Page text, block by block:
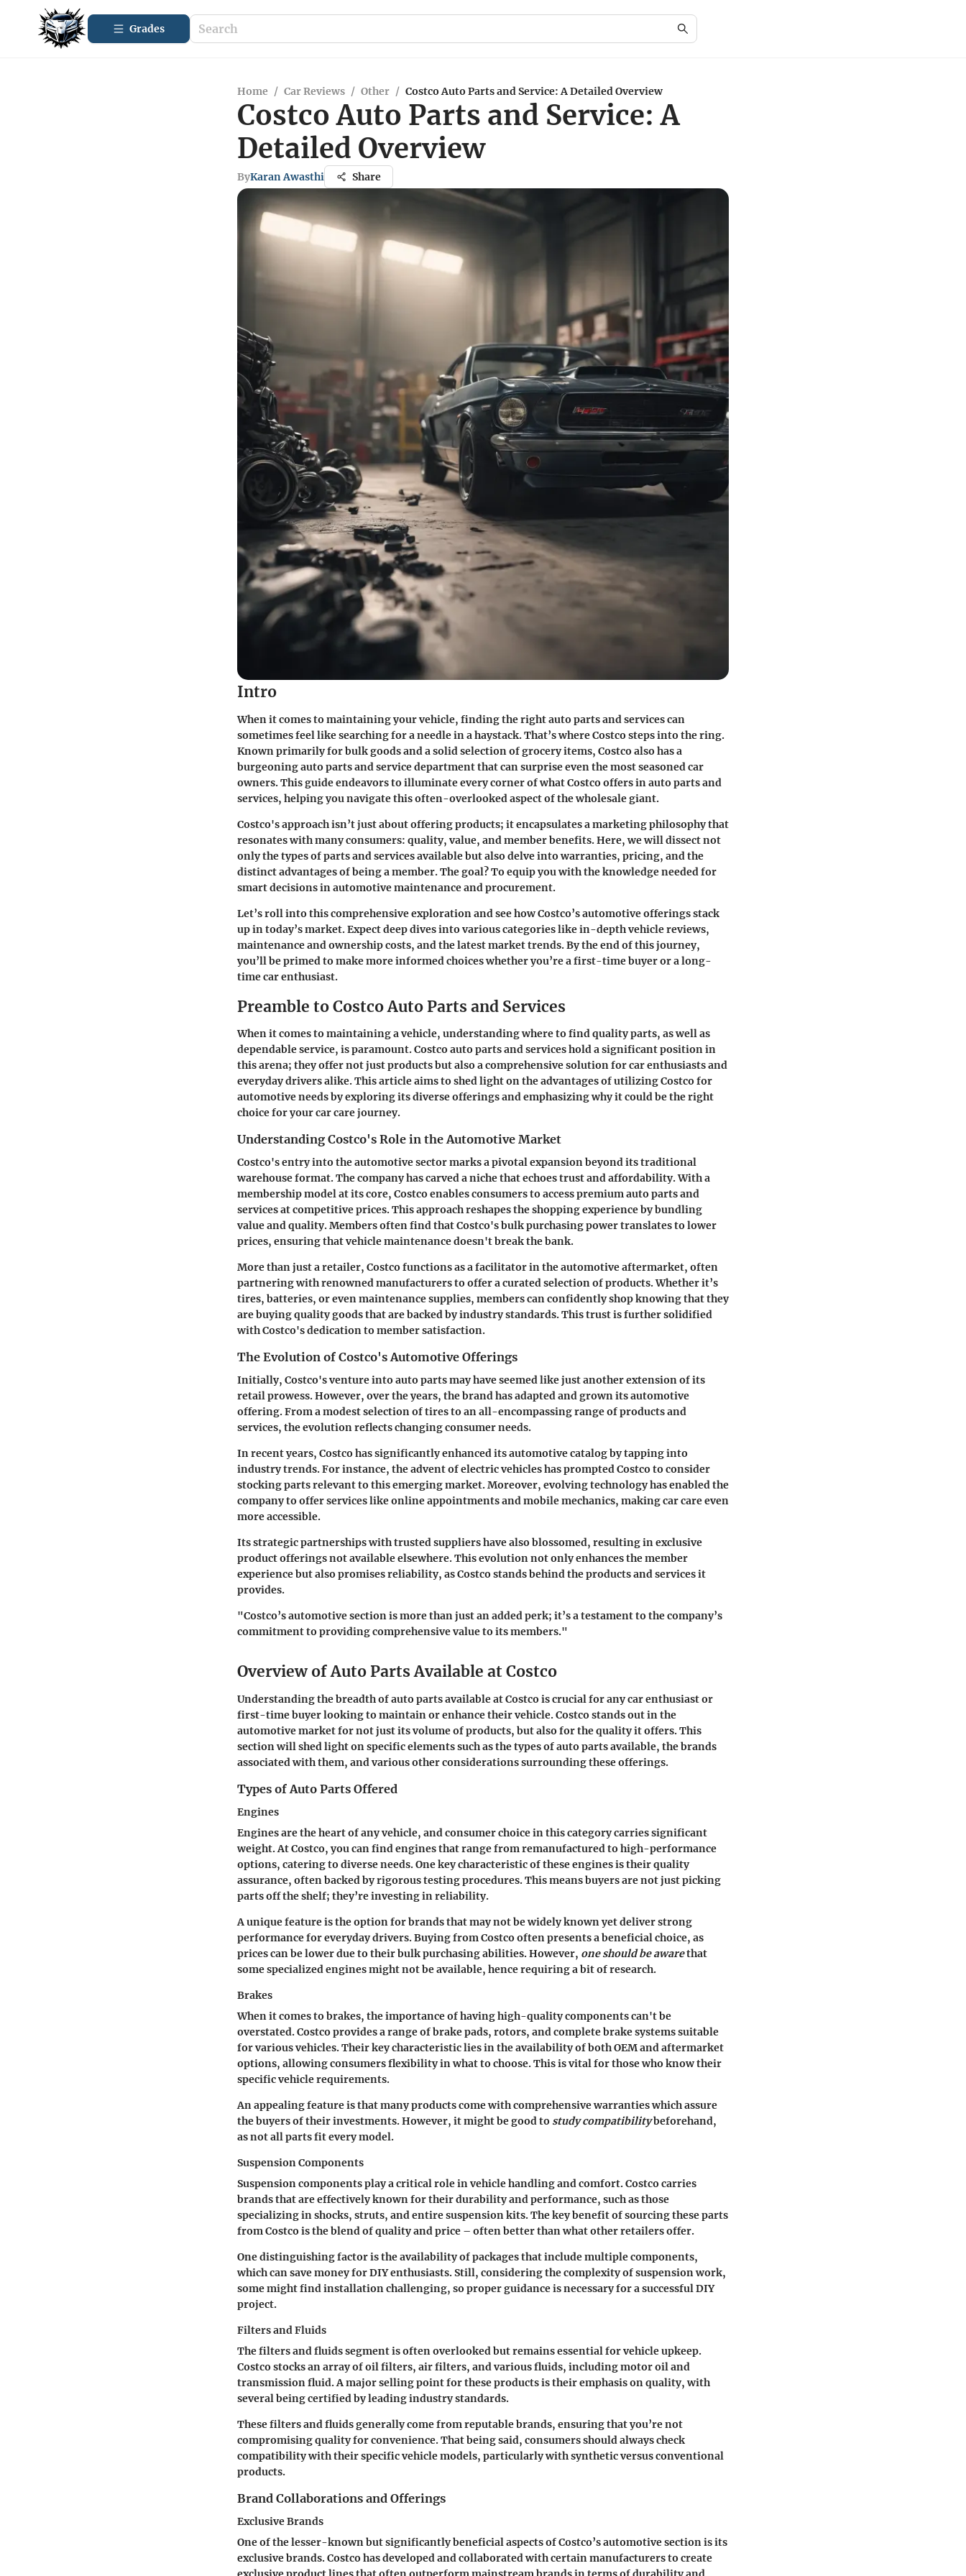
Grades
Home / Car Reviews / Other / Costco Auto Parts and Service: A Detailed Overview
Costco Auto Parts and Service: A
Detailed Overview
ByKaran Awasthi Share
Intro
When it comes to maintaining your vehicle, finding the right auto parts and services can
sometimes feel like searching for a needle in a haystack. That’s where Costco steps into the ring.
Known primarily for bulk goods and a solid selection of grocery items, Costco also has a
burgeoning auto parts and service department that can surprise even the most seasoned car
owners. This guide endeavors to illuminate every corner of what Costco offers in auto parts and
services, helping you navigate this often-overlooked aspect of the wholesale giant.
Costco's approach isn’t just about offering products; it encapsulates a marketing philosophy that
resonates with many consumers: quality, value, and member benefits. Here, we will dissect not
only the types of parts and services available but also delve into warranties, pricing, and the
distinct advantages of being a member. The goal? To equip you with the knowledge needed for
smart decisions in automotive maintenance and procurement.
Let’s roll into this comprehensive exploration and see how Costco’s automotive offerings stack
up in today’s market. Expect deep dives into various categories like in-depth vehicle reviews,
maintenance and ownership costs, and the latest market trends. By the end of this journey,
you’ll be primed to make more informed choices whether you’re a first-time buyer or a long-
time car enthusiast.
Preamble to Costco Auto Parts and Services
When it comes to maintaining a vehicle, understanding where to find quality parts, as well as
dependable service, is paramount. Costco auto parts and services hold a significant position in
this arena; they offer not just products but also a comprehensive solution for car enthusiasts and
everyday drivers alike. This article aims to shed light on the advantages of utilizing Costco for
automotive needs by exploring its diverse offerings and emphasizing why it could be the right
choice for your car care journey.
Understanding Costco's Role in the Automotive Market
Costco's entry into the automotive sector marks a pivotal expansion beyond its traditional
warehouse format. The company has carved a niche that echoes trust and affordability. With a
membership model at its core, Costco enables consumers to access premium auto parts and
services at competitive prices. This approach reshapes the shopping experience by bundling
value and quality. Members often find that Costco's bulk purchasing power translates to lower
prices, ensuring that vehicle maintenance doesn't break the bank.
More than just a retailer, Costco functions as a facilitator in the automotive aftermarket, often
partnering with renowned manufacturers to offer a curated selection of products. Whether it’s
tires, batteries, or even maintenance supplies, members can confidently shop knowing that they
are buying quality goods that are backed by industry standards. This trust is further solidified
with Costco's dedication to member satisfaction.
The Evolution of Costco's Automotive Offerings
Initially, Costco's venture into auto parts may have seemed like just another extension of its
retail prowess. However, over the years, the brand has adapted and grown its automotive
offering. From a modest selection of tires to an all-encompassing range of products and
services, the evolution reflects changing consumer needs.
In recent years, Costco has significantly enhanced its automotive catalog by tapping into
industry trends. For instance, the advent of electric vehicles has prompted Costco to consider
stocking parts relevant to this emerging market. Moreover, evolving technology has enabled the
company to offer services like online appointments and mobile mechanics, making car care even
more accessible.
Its strategic partnerships with trusted suppliers have also blossomed, resulting in exclusive
product offerings not available elsewhere. This evolution not only enhances the member
experience but also promises reliability, as Costco stands behind the products and services it
provides.
"Costco’s automotive section is more than just an added perk; it’s a testament to the company’s
commitment to providing comprehensive value to its members."
Overview of Auto Parts Available at Costco
Understanding the breadth of auto parts available at Costco is crucial for any car enthusiast or
first-time buyer looking to maintain or enhance their vehicle. Costco stands out in the
automotive market for not just its volume of products, but also for the quality it offers. This
section will shed light on specific elements such as the types of auto parts available, the brands
associated with them, and various other considerations surrounding these offerings.
Types of Auto Parts Offered
Engines
Engines are the heart of any vehicle, and consumer choice in this category carries significant
weight. At Costco, you can find engines that range from remanufactured to high-performance
options, catering to diverse needs. One key characteristic of these engines is their quality
assurance, often backed by rigorous testing procedures. This means buyers are not just picking
parts off the shelf; they’re investing in reliability.
A unique feature is the option for brands that may not be widely known yet deliver strong
performance for everyday drivers. Buying from Costco often presents a beneficial choice, as
prices can be lower due to their bulk purchasing abilities. However, one should be awarethat
some specialized engines might not be available, hence requiring a bit of research.
Brakes
When it comes to brakes, the importance of having high-quality components can't be
overstated. Costco provides a range of brake pads, rotors, and complete brake systems suitable
for various vehicles. Their key characteristic lies in the availability of both OEM and aftermarket
options, allowing consumers flexibility in what to choose. This is vital for those who know their
specific vehicle requirements.
An appealing feature is that many products come with comprehensive warranties which assure
the buyers of their investments. However, it might be good to study compatibilitybeforehand,
as not all parts fit every model.
Suspension Components
Suspension components play a critical role in vehicle handling and comfort. Costco carries
brands that are effectively known for their durability and performance, such as those
specializing in shocks, struts, and entire suspension kits. The key benefit of sourcing these parts
from Costco is the blend of quality and price – often better than what other retailers offer.
One distinguishing factor is the availability of packages that include multiple components,
which can save money for DIY enthusiasts. Still, considering the complexity of suspension work,
some might find installation challenging, so proper guidance is necessary for a successful DIY
project.
Filters and Fluids
The filters and fluids segment is often overlooked but remains essential for vehicle upkeep.
Costco stocks an array of oil filters, air filters, and various fluids, including motor oil and
transmission fluid. A major selling point for these products is their emphasis on quality, with
several being certified by leading industry standards.
These filters and fluids generally come from reputable brands, ensuring that you’re not
compromising quality for convenience. That being said, consumers should always check
compatibility with their specific vehicle models, particularly with synthetic versus conventional
products.
Brand Collaborations and Offerings
Exclusive Brands
One of the lesser-known but significantly beneficial aspects of Costco’s automotive section is its
exclusive brands. Costco has developed and collaborated with certain manufacturers to create